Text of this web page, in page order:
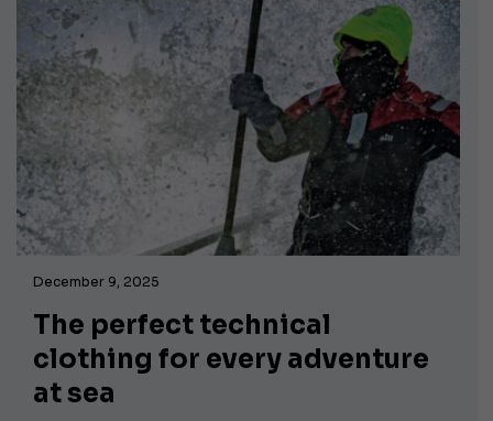
December 9, 2025
The perfect technical
clothing for every adventure
at sea